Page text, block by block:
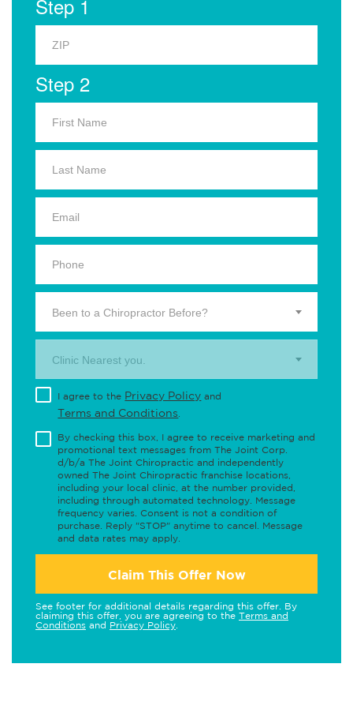
Step 1
Step 2
Been to a Chiropractor Before?
Clinic Nearest you.
I agree to the Privacy Policy and
Terms and Conditions
By checking this box, I agree to receive marketing and
promotional text messages from The Joint Corp.
d/b/a The Joint Chiropractic and independently
owned The Joint Chiropractic franchise locations,
including your local clinic, at the number provided,
including through automated technology. Message
frequency varies. Consent is not a condition of
purchase. Reply "STOP" anytime to cancel. Message
and data rates may apply.
Claim This Offer Now
See footer for additional details regarding this offer. By
claiming this offer, you are agreeing to the Terms and
Conditions and Privacy Policy